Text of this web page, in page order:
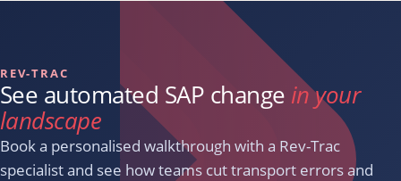
REV-TRAC
See automated SAP change in your
landscape
Book a personalised walkthrough with a Rev-Trac
specialist and see how teams cut transport errors and